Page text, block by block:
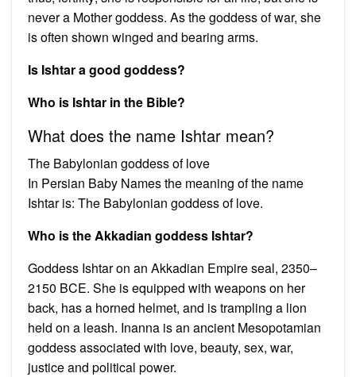
never a Mother goddess. As the goddess of war, she
is often shown winged and bearing arms.
Is Ishtar a good goddess?
Who is Ishtar in the Bible?
What does the name Ishtar mean?
The Babylonian goddess of love
In Persian Baby Names the meaning of the name
Ishtar is: The Babylonian goddess of love.
Who is the Akkadian goddess Ishtar?
Goddess Ishtar on an Akkadian Empire seal, 2350–
2150 BCE. She is equipped with weapons on her
back, has a horned helmet, and is trampling a lion
held on a leash. Inanna is an ancient Mesopotamian
goddess associated with love, beauty, sex, war,
justice and political power.